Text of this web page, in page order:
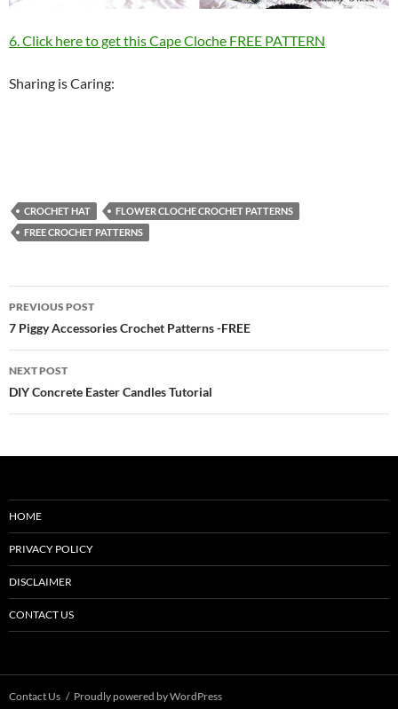
6. Click here to get this Cape Cloche FREE PATTERN
Sharing is Caring:
CROCHET HAT
FLOWER CLOCHE CROCHET PATTERNS
FREE CROCHET PATTERNS
Post
navigation
PREVIOUS POST
7 Piggy Accessories Crochet Patterns -FREE
NEXT POST
DIY Concrete Easter Candles Tutorial
HOME
PRIVACY POLICY
DISCLAIMER
CONTACT US
Contact Us Proudly powered by WordPress